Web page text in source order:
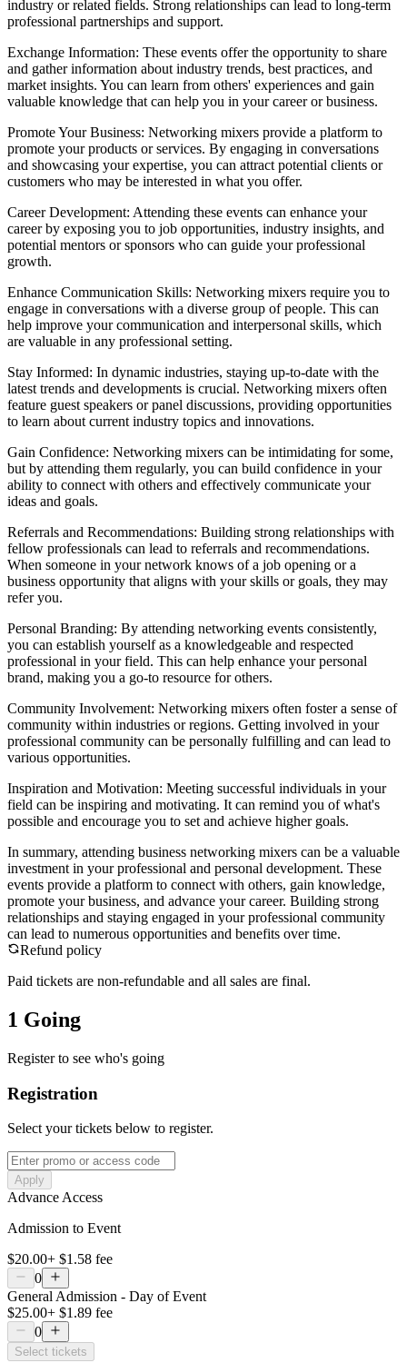
industry or related fields. Strong relationships can lead to long-term
professional partnerships and support.
Exchange Information: These events offer the opportunity to share
and gather information about industry trends, best practices, and
market insights. You can learn from others' experiences and gain
valuable knowledge that can help you in your career or business.
Promote Your Business: Networking mixers provide a platform to
promote your products or services. By engaging in conversations
and showcasing your expertise, you can attract potential clients or
customers who may be interested in what you offer.
Career Development: Attending these events can enhance your
career by exposing you to job opportunities, industry insights, and
potential mentors or sponsors who can guide your professional
growth.
Enhance Communication Skills: Networking mixers require you to
engage in conversations with a diverse group of people. This can
help improve your communication and interpersonal skills, which
are valuable in any professional setting.
Stay Informed: In dynamic industries, staying up-to-date with the
latest trends and developments is crucial. Networking mixers often
feature guest speakers or panel discussions, providing opportunities
to learn about current industry topics and innovations.
Gain Confidence: Networking mixers can be intimidating for some,
but by attending them regularly, you can build confidence in your
ability to connect with others and effectively communicate your
ideas and goals.
Referrals and Recommendations: Building strong relationships with
fellow professionals can lead to referrals and recommendations.
When someone in your network knows of a job opening or a
business opportunity that aligns with your skills or goals, they may
refer you.
Personal Branding: By attending networking events consistently,
you can establish yourself as a knowledgeable and respected
professional in your field. This can help enhance your personal
brand, making you a go-to resource for others.
Community Involvement: Networking mixers often foster a sense of
community within industries or regions. Getting involved in your
professional community can be personally fulfilling and can lead to
various opportunities.
Inspiration and Motivation: Meeting successful individuals in your
field can be inspiring and motivating. It can remind you of what's
possible and encourage you to set and achieve higher goals.
In summary, attending business networking mixers can be a valuable
investment in your professional and personal development. These
events provide a platform to connect with others, gain knowledge,
promote your business, and advance your career. Building strong
relationships and staying engaged in your professional community
can lead to numerous opportunities and benefits over time.
Refund policy
Paid tickets are non-refundable and all sales are final.
1 Going
Register to see who's going
Registration
Select your tickets below to register.
Apply
Advance Access
Admission to Event
$20.00+ $1.58 fee
0
General Admission - Day of Event
$25.00+ $1.89 fee
0
Select tickets